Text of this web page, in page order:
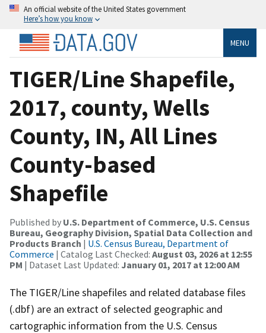
An official website of the United States government
Here’s how you know
MENU
TIGER/Line Shapefile,
2017, county, Wells
County, IN, All Lines
County-based
Shapefile
Published by U.S. Department of Commerce, U.S. Census
Bureau, Geography Division, Spatial Data Collection and
Products Branch | U.S. Census Bureau, Department of
Commerce | Catalog Last Checked: August 03, 2026 at 12:55
PM | Dataset Last Updated: January 01, 2017 at 12:00 AM
The TIGER/Line shapefiles and related database files
(.dbf) are an extract of selected geographic and
cartographic information from the U.S. Census